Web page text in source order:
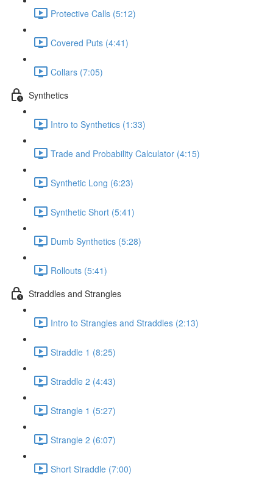
Protective Calls (5:12)
Covered Puts (4:41)
Collars (7:05)
Synthetics
Intro to Synthetics (1:33)
Trade and Probability Calculator (4:15)
Synthetic Long (6:23)
Synthetic Short (5:41)
Dumb Synthetics (5:28)
Rollouts (5:41)
Straddles and Strangles
Intro to Strangles and Straddles (2:13)
Straddle 1 (8:25)
Straddle 2 (4:43)
Strangle 1 (5:27)
Strangle 2 (6:07)
Short Straddle (7:00)